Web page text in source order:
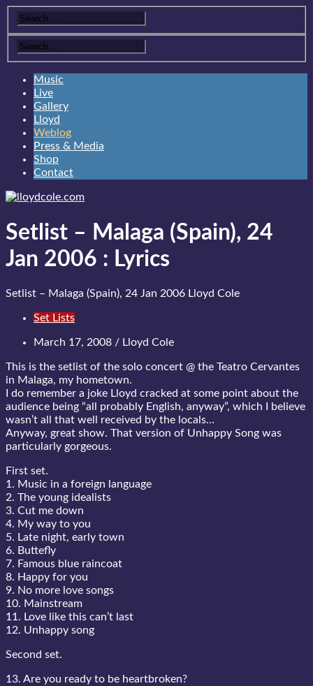
Music
Live
Gallery
Lloyd
Weblog
Press & Media
Shop
Contact
Setlist – Malaga (Spain), 24
Jan 2006 : Lyrics
Setlist – Malaga (Spain), 24 Jan 2006 Lloyd Cole
Set Lists
March 17, 2008 / Lloyd Cole
This is the setlist of the solo concert @ the Teatro Cervantes
in Malaga, my hometown.
I do remember a joke Lloyd cracked at some point about the
audience being “all probably English, anyway”, which I believe
wasn’t all that well received by the locals…
Anyway, great show. That version of Unhappy Song was
particularly gorgeous.
First set.
1. Music in a foreign language
2. The young idealists
3. Cut me down
4. My way to you
5. Late night, early town
6. Buttefly
7. Famous blue raincoat
8. Happy for you
9. No more love songs
10. Mainstream
11. Love like this can’t last
12. Unhappy song
Second set.
13. Are you ready to be heartbroken?